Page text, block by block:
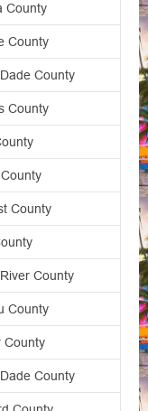
County
County
County
County
County
County
County
County
County